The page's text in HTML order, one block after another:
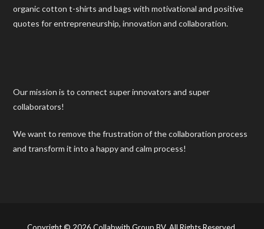
organic cotton t-shirts and bags with motivational and positive
quotes for entrepreneurship, innovation and collaboration.
Our mission is to connect super innovators and super
collaborators!
We want to remove the frustration of the collaboration process
and transform it into a happy and calm process!
Copyright © 2026 Collabwith Group BV. All Rights Reserved.